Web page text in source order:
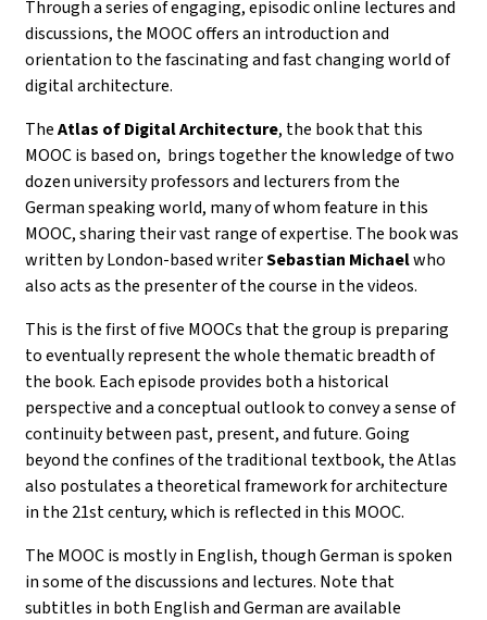
Through a series ofengaging, episodic online lectures and
discussions, the MOOC offers an introduction and
orientation to the fascinating and fast changing world of
digital architecture.
TheAtlas of Digital Architecture, the book that this
MOOC is based on, brings together the knowledge oftwo
dozen university professors and lecturers from the
German speaking world, many of whom feature in this
MOOC, sharing their vast range of expertise. The book was
written byLondon-based writerSebastian Michaelwho
also acts as the presenter of the course in the videos.
This is the first of five MOOCs that the group is preparing
to eventually represent the whole thematic breadth of
the book. Each episode provides both a historical
perspective and a conceptual outlook to convey a sense of
continuity between past, present, and future. Going
beyond the confines of the traditional textbook, the Atlas
also postulates a theoretical framework for architecture
in the 21st century, which is reflected in this MOOC.
The MOOC is mostly in English, though German is spoken
in some of the discussions and lectures. Note that
subtitles in both English and German are available